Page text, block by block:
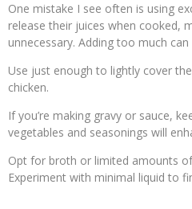
One mistake I see often is using
release their juices when cooked,
unnecessary. Adding too much
Use just enough to lightly cover
chicken.
If you’re making gravy or sauce,
vegetables and seasonings will
Opt for broth or limited amounts
Experiment with minimal liquid to